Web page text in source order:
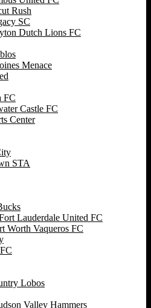
Rush
SC
Dutch Lions FC
Menace
FC
Castle FC
Center
STA
Lauderdale United FC
Worth Vaqueros FC
Lobos
Valley Hammers